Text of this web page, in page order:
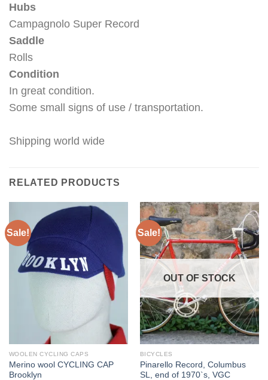
Hubs
Campagnolo Super Record
Saddle
Rolls
Condition
In great condition.
Some small signs of use / transportation.
Shipping world wide
RELATED PRODUCTS
Sale!
WOOLEN CYCLING CAPS
Merino wool CYCLING CAP
Brooklyn
Sale!
OUT OF STOCK
BICYCLES
Pinarello Record, Columbus
SL, end of 1970`s, VGC